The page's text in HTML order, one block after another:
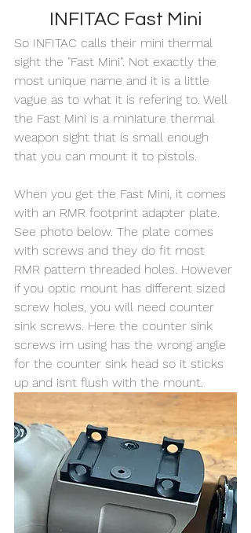
INFITAC Fast Mini
So INFITAC calls their mini thermal
sight the "Fast Mini". Not exactly the
most unique name and it is a little
vague as to what it is refering to. Well
the Fast Mini is a miniature thermal
weapon sight that is small enough
that you can mount it to pistols.
When you get the Fast Mini, it comes
with an RMR footprint adapter plate.
See photo below. The plate comes
with screws and they do fit most
RMR pattern threaded holes. However
if you optic mount has different sized
screw holes, you will need counter
sink screws. Here the counter sink
screws im using has the wrong angle
for the counter sink head so it sticks
up and isnt flush with the mount.